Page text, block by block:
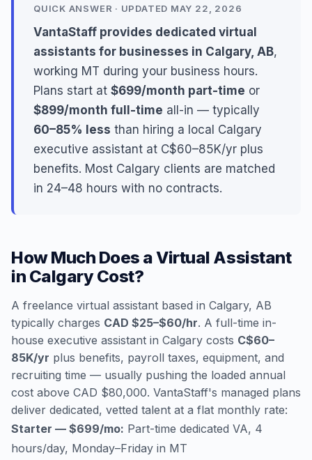
QUICK ANSWER · UPDATED MAY 22, 2026
VantaStaff provides dedicated virtual
assistants for businesses in Calgary, AB,
working MT during your business hours.
Plans start at $699/month part-time or
$899/month full-time all-in — typically
60–85% less than hiring a local Calgary
executive assistant at C$60–85K/yr plus
benefits. Most Calgary clients are matched
in 24–48 hours with no contracts.
How Much Does a Virtual Assistant
in Calgary Cost?
A freelance virtual assistant based in Calgary, AB
typically charges CAD $25–$60/hr. A full-time in-
house executive assistant in Calgary costs C$60–
85K/yr plus benefits, payroll taxes, equipment, and
recruiting time — usually pushing the loaded annual
cost above CAD $80,000. VantaStaff's managed plans
deliver dedicated, vetted talent at a flat monthly rate:
Starter — $699/mo: Part-time dedicated VA, 4
hours/day, Monday–Friday in MT